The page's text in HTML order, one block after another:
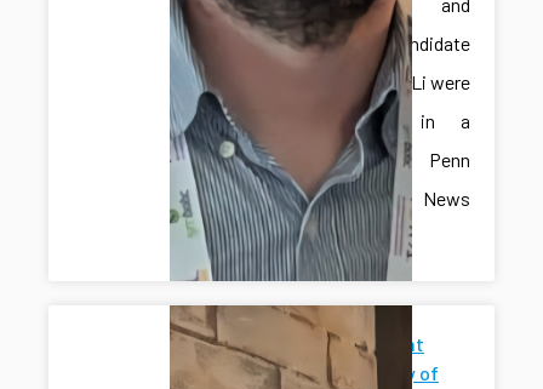
Ph.D. candidate
Hongliang Li were
featured in a
recent Penn
State News
article.
Seminar at
University of